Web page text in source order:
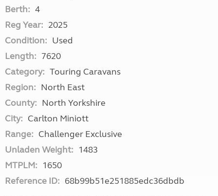
Berth: 4
Reg Year: 2025
Condition: Used
Length: 7620
Category: Touring Caravans
Region: North East
County: North Yorkshire
City: Carlton Miniott
Range: Challenger Exclusive
Unladen Weight: 1483
MTPLM: 1650
Reference ID: 68b99b51e251885edc36dbdb